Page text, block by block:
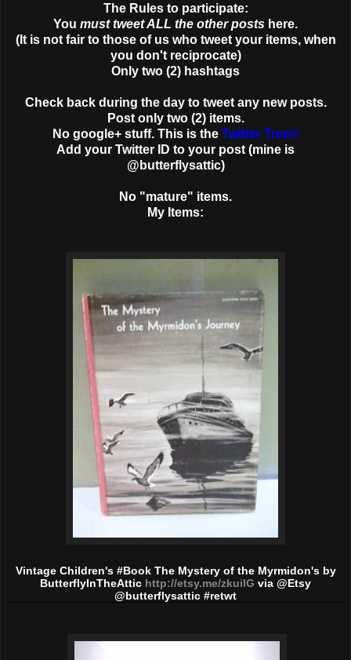
The Rules to participate:
You must tweet ALL the other posts here.
(It is not fair to those of us who tweet your items, when
you don't reciprocate)
Only two (2) hashtags
Check back during the day to tweet any new posts.
Post only two (2) items.
No google+ stuff. This is the Twitter Tree©
Add your Twitter ID to your post (mine is
@butterflysattic)
No "mature" items.
My Items:
Vintage Children's #Book The Mystery of the Myrmidon's by
ButterflyInTheAttic http://etsy.me/zkuilG via @Etsy
@butterflysattic #retwt